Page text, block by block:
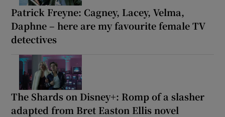
Patrick Freyne: Cagney, Lacey, Velma,
Daphne – here are my favourite female TV
detectives
The Shards on Disney+: Romp of a slasher
adapted from Bret Easton Ellis novel